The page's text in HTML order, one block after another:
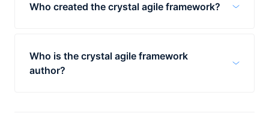
Who created the crystal agile framework?
framework for software development.
Who is the crystal agile framework
author?